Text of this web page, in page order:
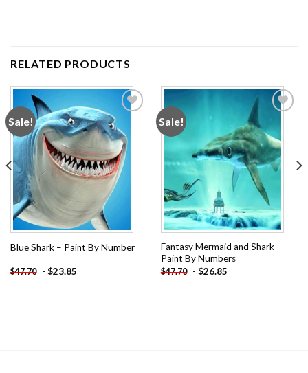
RELATED PRODUCTS
Sale!
Add to
wishlist
Blue Shark – Paint By Number
$47.70 - $23.85
Sale!
wishlist
Fantasy Mermaid and Shark –
Paint By Numbers
$47.70 - $26.85